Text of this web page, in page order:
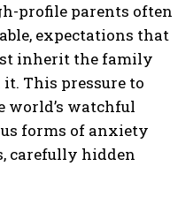
profile parents often
expectations that
inherit the family
This pressure to
world’s watchful
forms of anxiety
carefully hidden